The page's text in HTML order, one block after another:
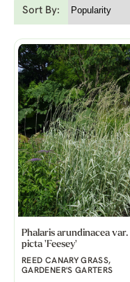
Sort By:
Phalaris arundinacea var.
picta 'Feesey'
REED CANARY GRASS,
GARDENER'S GARTERS